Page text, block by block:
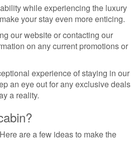
while experiencing the luxury
your stay even more enticing.
our website or contacting our
on any current promotions or
experience of staying in our
an eye out for any exclusive deals
a reality.
are a few ideas to make the